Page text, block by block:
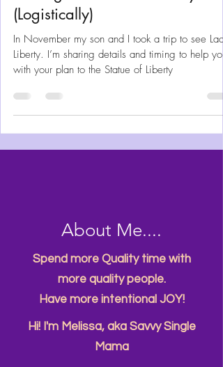
Christmas Time Travel
Visiting the Statue of Liberty
(Logistically)
In November my son and I took a trip to see Lady
Liberty. I’m sharing details and timing to help you
About Me....
Spend more Quality time with
more quality people.
Have more intentional JOY!